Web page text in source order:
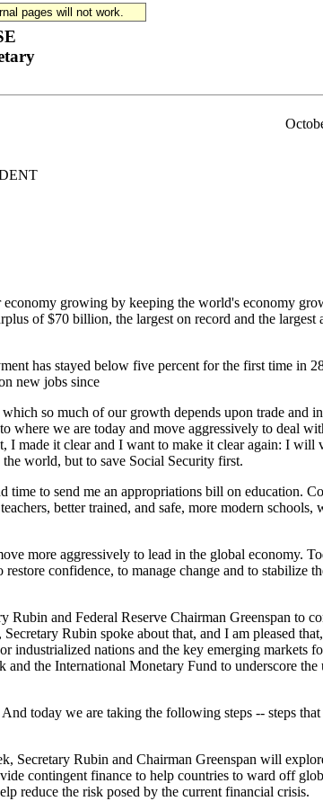
pages will not work.
growing by keeping the world's economy
of $70 billion, the largest on record and the largest
has stayed below five percent for the first time in
new jobs since
so much of our growth depends upon trade and
where we are today and move aggressively to deal
made it clear and I want to make it clear again: I will
world, but to save Social Security first.
to send me an appropriations bill on education.
better trained, and safe, more modern schools,
more aggressively to lead in the global economy.
confidence, to manage change and to stabilize
and Federal Reserve Chairman Greenspan to
Rubin spoke about that, and I am pleased
industrialized nations and the key emerging markets
the International Monetary Fund to underscore
today we are taking the following steps -- steps
Secretary Rubin and Chairman Greenspan will
contingent finance to help countries to ward off
reduce the risk posed by the current financial crisis.